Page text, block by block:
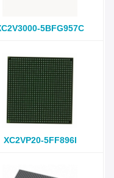
5BFG957C
XC2VP20-5FF896I